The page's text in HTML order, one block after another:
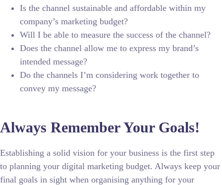
Is the channel sustainable and affordable within my
company’s marketing budget?
Will I be able to measure the success of the channel?
Does the channel allow me to express my brand’s
intended message?
Do the channels I’m considering work together to
convey my message?
Always Remember Your Goals!
Establishing a solid vision for your business is the first step
to planning your digital marketing budget. Always keep your
final goals in sight when organising anything for your